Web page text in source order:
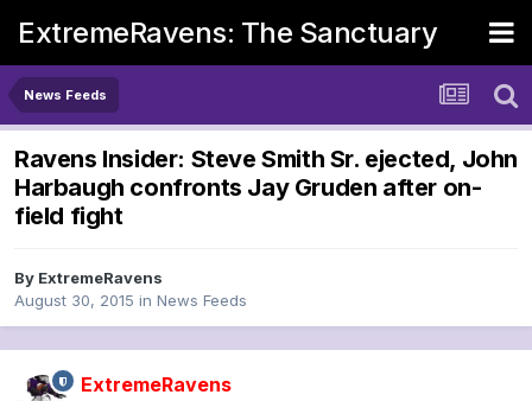
ExtremeRavens: The Sanctuary
News Feeds
Ravens Insider: Steve Smith Sr. ejected, John
Harbaugh confronts Jay Gruden after on-
field fight
By ExtremeRavens
August 30, 2015 in News Feeds
ExtremeRavens